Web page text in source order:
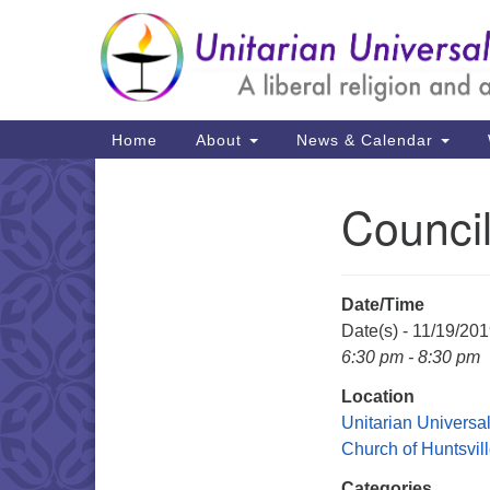
Google
Map
Main
Navigation
Home About News & Calendar
Date/Time
Date(s) - 11/19/
6:30 pm - 8:30 pm
Location
Unitarian
Church of